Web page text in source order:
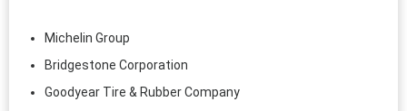
Michelin Group
Bridgestone Corporation
Goodyear Tire & Rubber Company